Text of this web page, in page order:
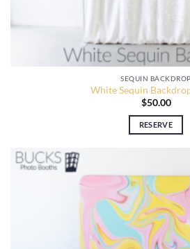
SEQUIN BACKDROP
White Sequin
$50.00
RESERVE